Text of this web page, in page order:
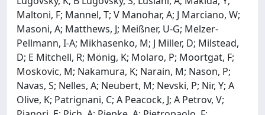
Maltoni, F; Mannel, T; V Manohar, A; J Marciano, W;
Masoni, A; Matthews, J; Meißner, U-G; Melzer-
Pellmann, I-A; Mikhasenko, M; J Miller, D; Milstead,
D; E Mitchell, R; Mönig, K; Molaro, P; Moortgat, F;
Moskovic, M; Nakamura, K; Narain, M; Nason, P;
Navas, S; Nelles, A; Neubert, M; Nevski, P; Nir, Y; A
Olive, K; Patrignani, C; A Peacock, J; A Petrov, V;